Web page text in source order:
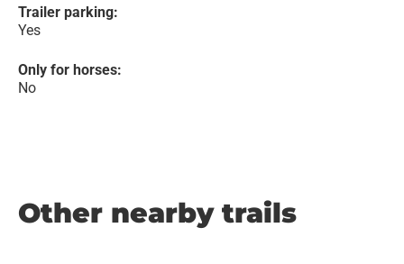
Trailer parking:
Yes
Only for horses:
No
Other nearby trails